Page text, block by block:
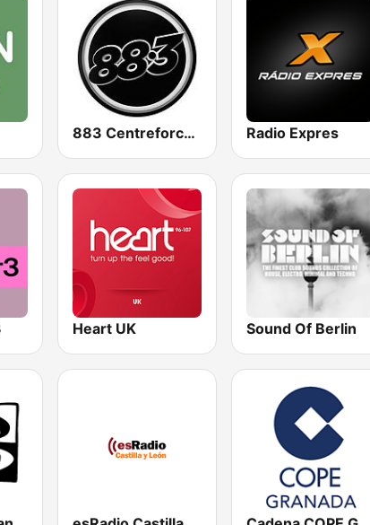
883 Centreforce radio Radio Expres
Heart UK Sound Of Berlin